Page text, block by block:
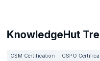
KnowledgeHut
CSM Certification CSPO